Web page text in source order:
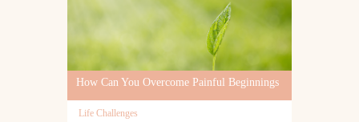
How Can You Overcome Painful Beginnings
Life Challenges